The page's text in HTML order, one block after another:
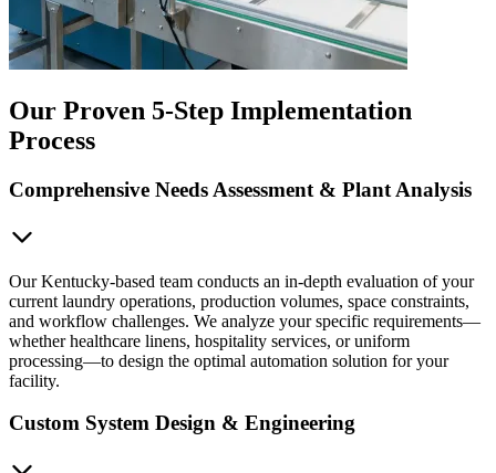
Our Proven 5-Step Implementation
Process
Comprehensive Needs Assessment & Plant Analysis
Our Kentucky-based team conducts an in-depth evaluation of your
current laundry operations, production volumes, space constraints,
and workflow challenges. We analyze your specific requirements—
whether healthcare linens, hospitality services, or uniform
processing—to design the optimal automation solution for your
facility.
Custom System Design & Engineering